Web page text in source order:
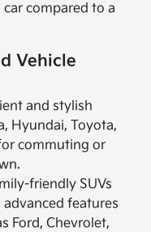
compared to a
Vehicle
and stylish
Hyundai, Toyota,
commuting or
friendly SUVs
features
Ford, Chevrolet,